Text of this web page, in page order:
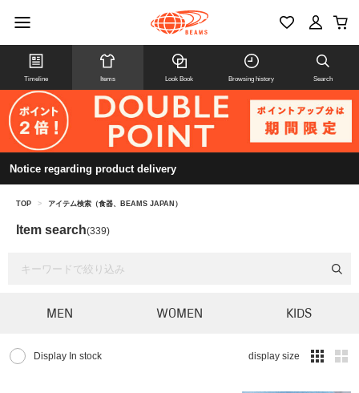
Timeline Items Look Book Browsing history Search
Notice regarding product delivery
TOP > アイテム検索（食器、BEAMS JAPAN）
Item search(339)
MEN WOMEN KIDS
Display In stock display size